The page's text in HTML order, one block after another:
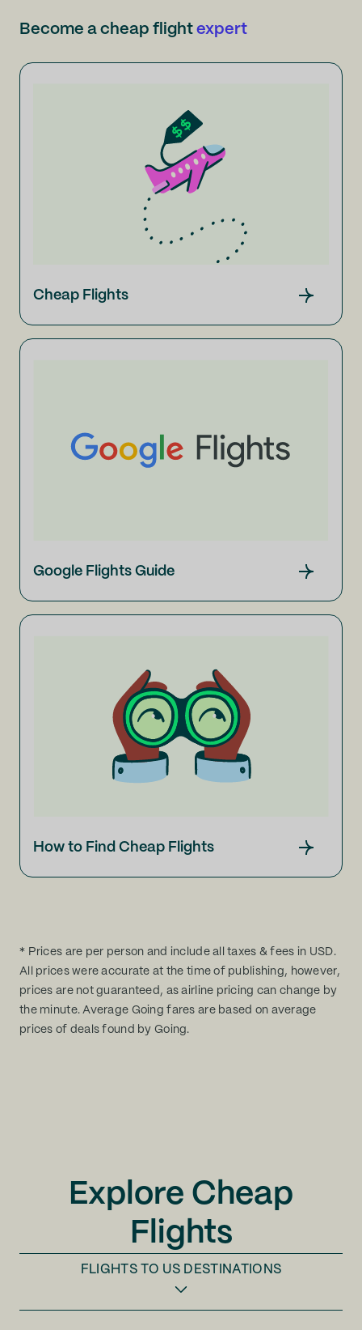
Become a cheap flight expert
Cheap Flights
Google Flights Guide
How to Find Cheap Flights
* Prices are per person and include all taxes & fees in USD.
All prices were accurate at the time of publishing, however,
prices are not guaranteed, as airline pricing can change by
the minute. Average Going fares are based on average
prices of deals found by Going.
Explore Cheap
Flights
FLIGHTS TO US DESTINATIONS